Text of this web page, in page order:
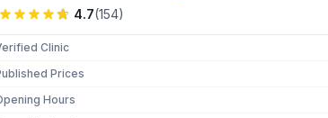
4.7(154)
Clinic
Prices
Hours